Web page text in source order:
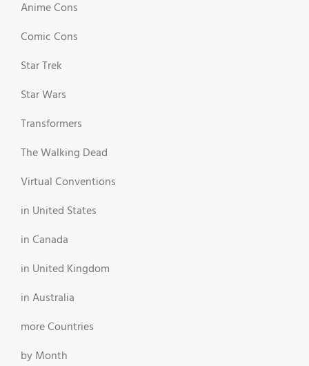
Anime Cons
Comic Cons
Star Trek
Star Wars
Transformers
The Walking Dead
Virtual Conventions
in United States
in Canada
in United Kingdom
in Australia
more Countries
by Month